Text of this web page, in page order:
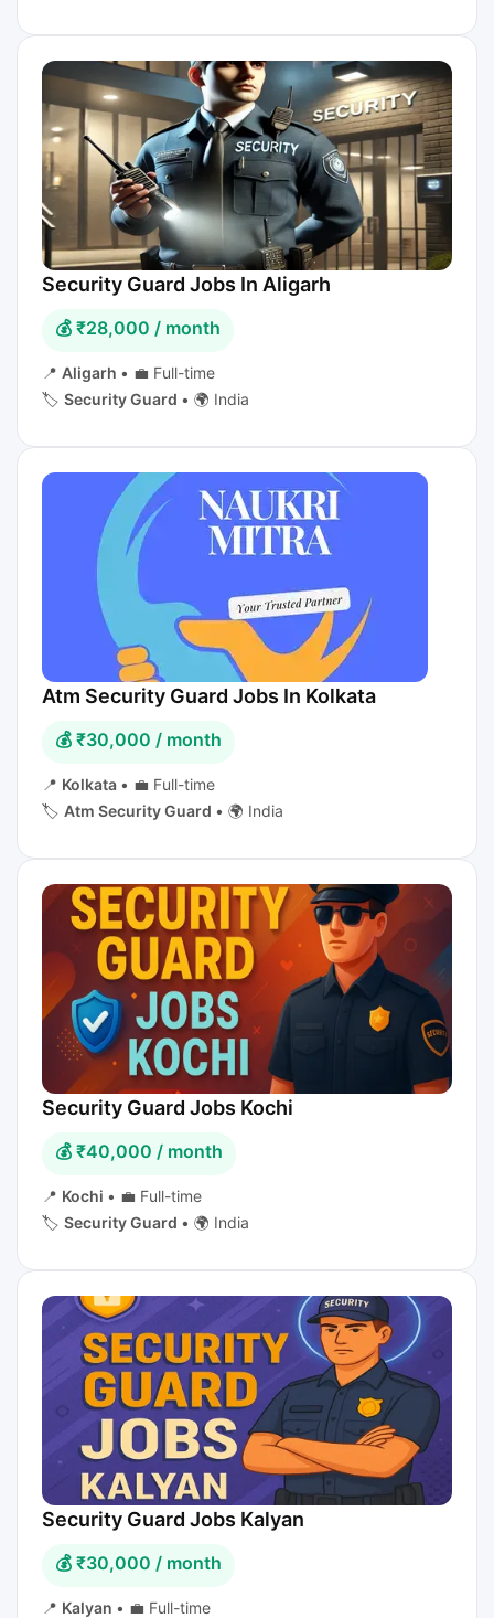
Security Guard Jobs In Aligarh
💰 ₹28,000 / month
📍 Aligarh • 💼 Full-time
🏷️ Security Guard • 🌍 India
Atm Security Guard Jobs In Kolkata
💰 ₹30,000 / month
📍 Kolkata • 💼 Full-time
🏷️ Atm Security Guard • 🌍 India
Security Guard Jobs Kochi
💰 ₹40,000 / month
📍 Kochi • 💼 Full-time
🏷️ Security Guard • 🌍 India
Security Guard Jobs Kalyan
💰 ₹30,000 / month
📍 Kalyan • 💼 Full-time